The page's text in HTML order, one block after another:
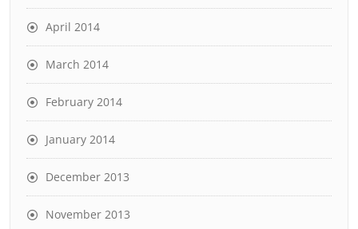
April 2014
March 2014
February 2014
January 2014
December 2013
November 2013